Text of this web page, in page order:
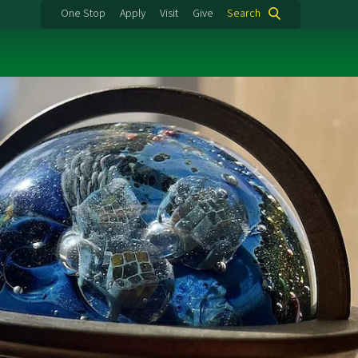
One Stop Apply Visit Give Search